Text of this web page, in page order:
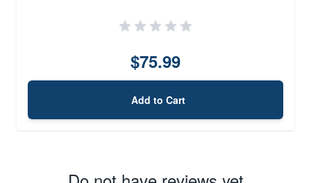
$75.99
Add to Cart